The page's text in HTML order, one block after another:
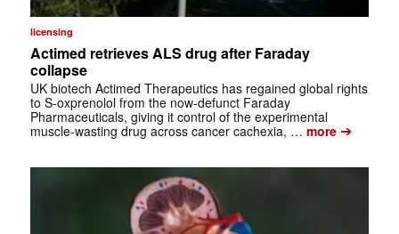
licensing
Actimed retrieves ALS drug after Faraday
collapse
UK biotech Actimed Therapeutics has regained global rights
to S-oxprenolol from the now-defunct Faraday
Pharmaceuticals, giving it control of the experimental
muscle-wasting drug across cancer cachexia, … more➔